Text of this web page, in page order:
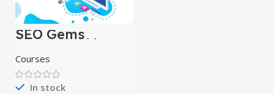
SEO Gems
Advanced Money
Hat SEO
Courses
In stock